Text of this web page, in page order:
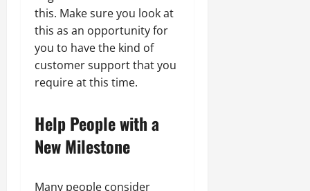
this. Make sure you look at
this as an opportunity for
you to have the kind of
customer support that you
require at this time.
Help People with a
New Milestone
Many people consider